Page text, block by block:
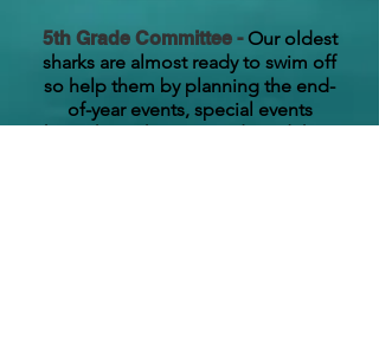
5th Grade Committee - Our oldest
sharks are almost ready to swim off
so help them by planning the end-
of-year events, special events
throughout the year, and send these